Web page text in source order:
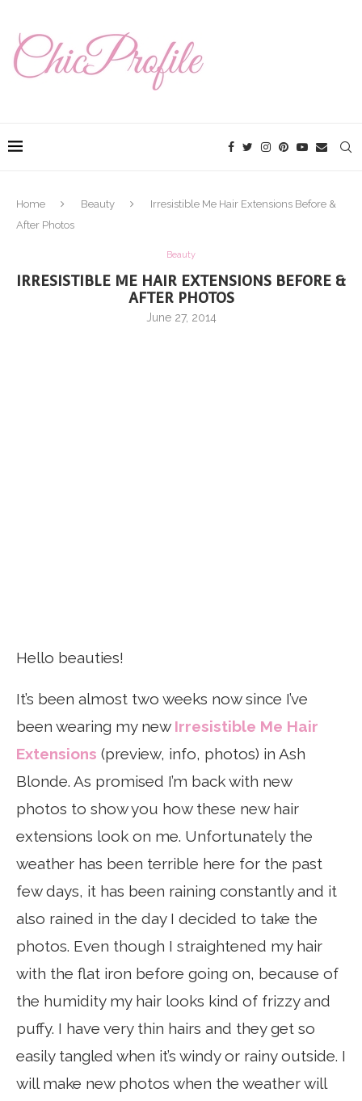
Home Beauty
Irresistible Me Hair Extensions Before &
After Photos
Beauty
IRRESISTIBLE ME HAIR EXTENSIONS BEFORE &
AFTER PHOTOS
June 27, 2014
Hello beauties!
It’s been almost two weeks now since I’ve
been wearing my new Irresistible Me Hair
Extensions (preview, info, photos) in Ash
Blonde. As promised I’m back with new
photos to show you how these new hair
extensions look on me. Unfortunately the
weather has been terrible here for the past
few days, it has been raining constantly and it
also rained in the day I decided to take the
photos. Even though I straightened my hair
with the flat iron before going on, because of
the humidity my hair looks kind of frizzy and
puffy. I have very thin hairs and they get so
easily tangled when it’s windy or rainy outside. I
will make new photos when the weather will